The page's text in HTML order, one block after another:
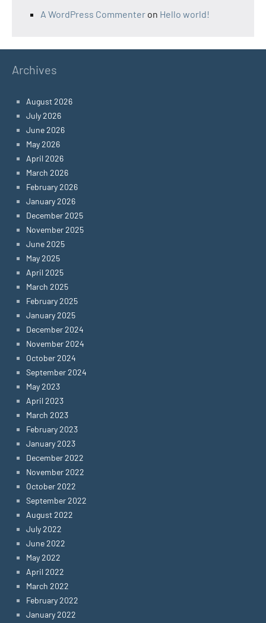
A WordPress Commenter on Hello world!
Archives
August 2026
July 2026
June 2026
May 2026
April 2026
March 2026
February 2026
January 2026
December 2025
November 2025
June 2025
May 2025
April 2025
March 2025
February 2025
January 2025
December 2024
November 2024
October 2024
September 2024
May 2023
April 2023
March 2023
February 2023
January 2023
December 2022
November 2022
October 2022
September 2022
August 2022
July 2022
June 2022
May 2022
April 2022
March 2022
February 2022
January 2022